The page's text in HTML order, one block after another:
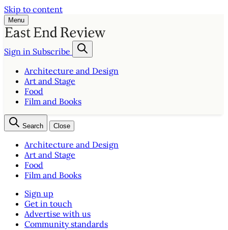
Skip to content
Menu
Sign in Subscribe
Architecture and Design
Art and Stage
Food
Film and Books
Search Close
Architecture and Design
Art and Stage
Food
Film and Books
Sign up
Get in touch
Advertise with us
Community standards